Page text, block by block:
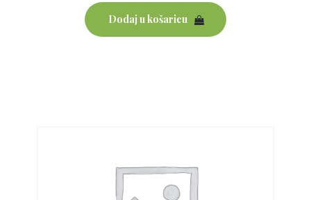
Dodaj u košaricu